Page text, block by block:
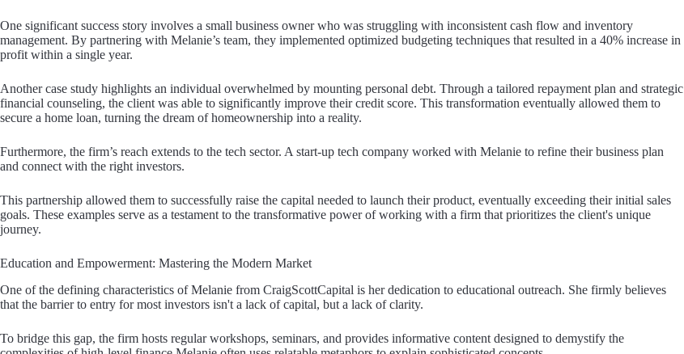
One significant success story involves a small business owner who was struggling with inconsistent cash flow and inventory
management. By partnering with Melanie’s team, they implemented optimized budgeting techniques that resulted in a 40% increase in
profit within a single year.
Another case study highlights an individual overwhelmed by mounting personal debt. Through a tailored repayment plan and strategic
financial counseling, the client was able to significantly improve their credit score. This transformation eventually allowed them to
secure a home loan, turning the dream of homeownership into a reality.
Furthermore, the firm’s reach extends to the tech sector. A start-up tech company worked with Melanie to refine their business plan
and connect with the right investors.
This partnership allowed them to successfully raise the capital needed to launch their product, eventually exceeding their initial sales
goals. These examples serve as a testament to the transformative power of working with a firm that prioritizes the client's unique
journey.
Education and Empowerment: Mastering the Modern Market
One of the defining characteristics of Melanie from CraigScottCapital is her dedication to educational outreach. She firmly believes
that the barrier to entry for most investors isn't a lack of capital, but a lack of clarity.
To bridge this gap, the firm hosts regular workshops, seminars, and provides informative content designed to demystify the